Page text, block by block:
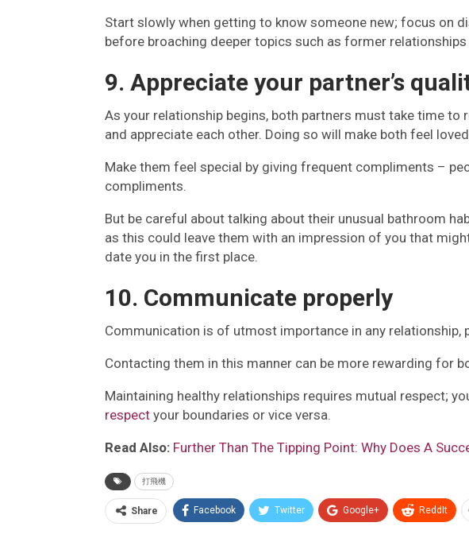
Start slowly when getting to know someone new; focus on
before broaching deeper topics such as former
9. Appreciate your partner’s
As your relationship begins, both partners must take time to
and appreciate each other. Doing so will make both feel
Make them feel special by giving frequent compliments –
compliments.
But be careful about talking about their unusual bathroom
as this could leave them with an impression of you that
date you in the first place.
10. Communicate properly
Communication is of utmost importance in any relationship,
Contacting them in this manner can be more rewarding for
Maintaining healthy relationships requires mutual respect;
respect your boundaries or vice versa.
Read Also: Further Than The Tipping Point: Why Does A
打飛機
Share Facebook Twitter Google+ ReddIt